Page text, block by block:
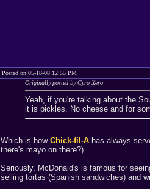
Posted on 05-18-08 12:55 PM
Originally posted by Cyro Xero
Yeah, if you're talking about the
it is pickles. No cheese and for
Which is how Chick-fil-A has always
there's mayo on there?).
Seriously, McDonald's is famous for
selling tortas (Spanish sandwiches) and